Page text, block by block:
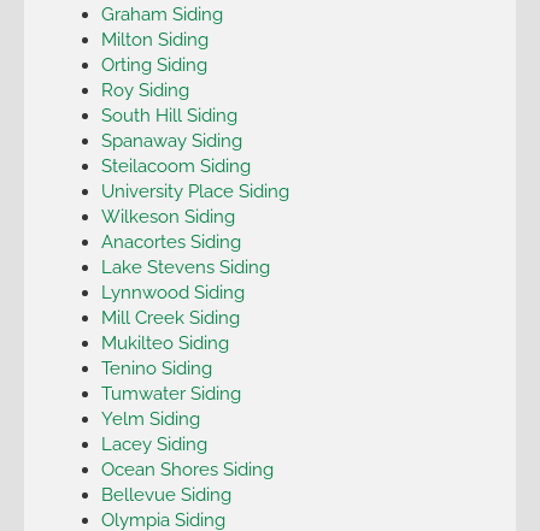
Graham Siding
Milton Siding
Orting Siding
Roy Siding
South Hill Siding
Spanaway Siding
Steilacoom Siding
University Place Siding
Wilkeson Siding
Anacortes Siding
Lake Stevens Siding
Lynnwood Siding
Mill Creek Siding
Mukilteo Siding
Tenino Siding
Tumwater Siding
Yelm Siding
Lacey Siding
Ocean Shores Siding
Bellevue Siding
Olympia Siding